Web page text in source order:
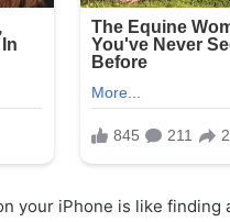
your iPhone is like